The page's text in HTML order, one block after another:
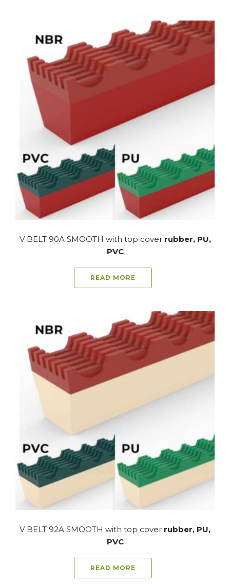
V BELT 90A SMOOTH with top cover rubber, PU,
PVC
READ MORE
V BELT 92A SMOOTH with top cover rubber, PU,
PVC
READ MORE